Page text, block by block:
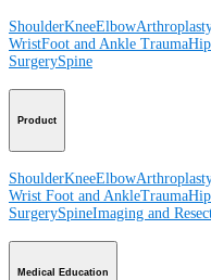
ShoulderKneeElbow
WristFoot and Ankle TraumaHip
SurgerySpine
Product
ShoulderKneeElbow
Wrist Foot and AnkleTraumaHip
SurgerySpineImaging and
Medical Education